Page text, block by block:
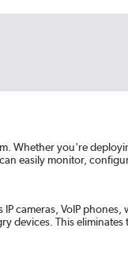
Whether you're
easily monitor,
cameras, VoIP
This eliminates